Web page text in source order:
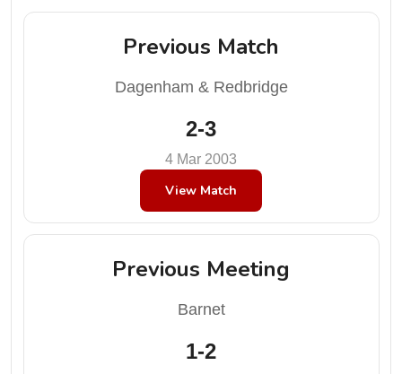
Previous Match
Dagenham & Redbridge
2-3
4 Mar 2003
View Match
Previous Meeting
Barnet
1-2